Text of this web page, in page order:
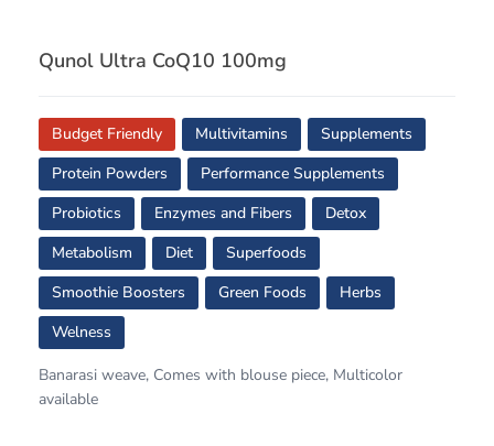
Qunol Ultra CoQ10 100mg
Budget Friendly Multivitamins
Supplements
Protein Powders
Performance Supplements
Probiotics
Enzymes and Fibers
Detox
Metabolism
Diet
Superfoods
Smoothie Boosters
Green Foods
Herbs
Welness
Banarasi weave, Comes with blouse piece, Multicolor
available